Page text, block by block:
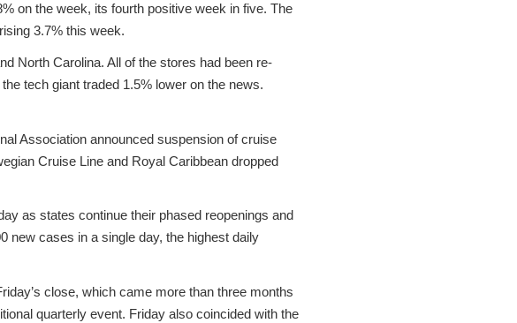
on the week, its fourth positive week in five. The
3.7% this week.
North Carolina. All of the stores had been re-
tech giant traded 1.5% lower on the news.
Association announced suspension of cruise
Cruise Line and Royal Caribbean dropped
as states continue their phased reopenings and
new cases in a single day, the highest daily
close, which came more than three months
quarterly event. Friday also coincided with the